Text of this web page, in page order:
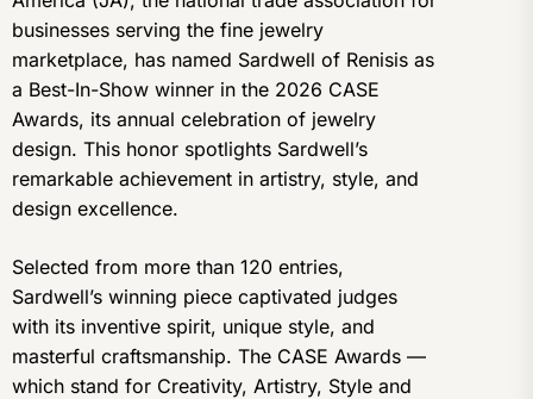
businesses serving the fine jewelry
marketplace, has named Sardwell of Renisis as
a Best-In-Show winner in the 2026 CASE
Awards, its annual celebration of jewelry
design. This honor spotlights Sardwell’s
remarkable achievement in artistry, style, and
design excellence.
Selected from more than 120 entries,
Sardwell’s winning piece captivated judges
with its inventive spirit, unique style, and
masterful craftsmanship. The CASE Awards —
which stand for Creativity, Artistry, Style and